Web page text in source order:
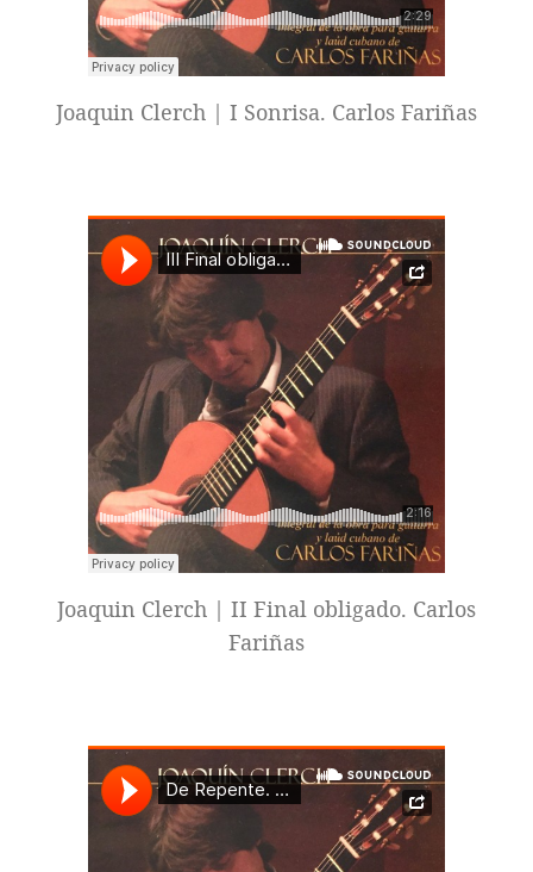
Joaquin Clerch | I Sonrisa. Carlos Fariñas
Joaquin Clerch | II Final obligado. Carlos
Fariñas